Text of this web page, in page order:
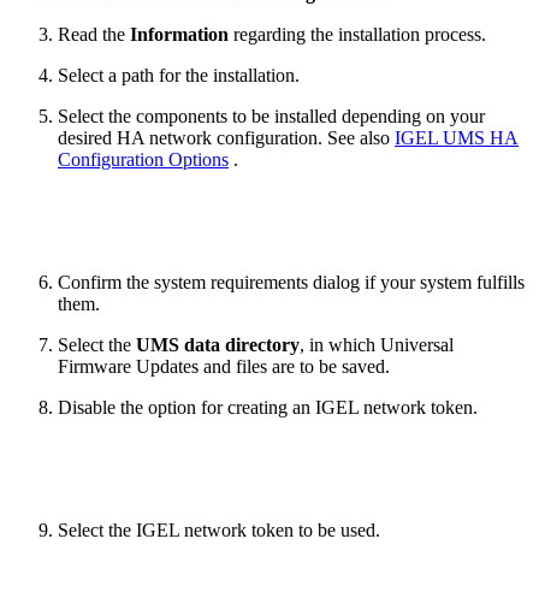
Read the Information regarding the installation process.
Select a path for the installation.
Select the components to be installed depending on your
desired HA network configuration. See also IGEL UMS HA
Configuration Options .
Confirm the system requirements dialog if your system fulfills
them.
Select the UMS data directory, in which Universal
Firmware Updates and files are to be saved.
Disable the option for creating an IGEL network token.
Select the IGEL network token to be used.